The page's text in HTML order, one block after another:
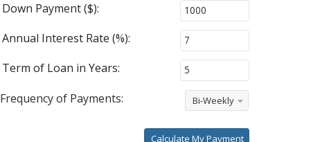
Down Payment ($):
Annual Interest Rate (%):
Term of Loan in Years:
Frequency of Payments:
Bi-Weekly
Calculate My Payment